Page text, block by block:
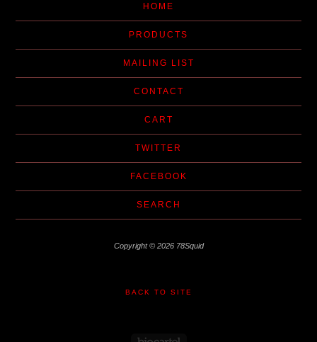
HOME
PRODUCTS
MAILING LIST
CONTACT
CART
TWITTER
FACEBOOK
SEARCH
Copyright © 2026 78Squid
BACK TO SITE